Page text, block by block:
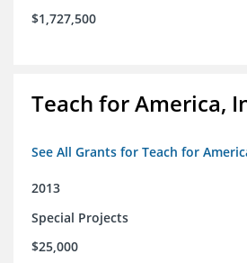
$1,727,500
Teach for America,
See All Grants for Teach for
2013
Special Projects
$25,000